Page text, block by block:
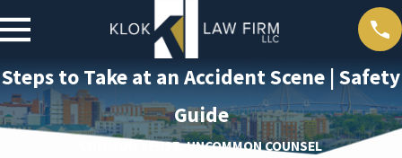
Steps to Take at an Accident Scene | Safety
Guide
COMMON SENSE, UNCOMMON COUNSEL